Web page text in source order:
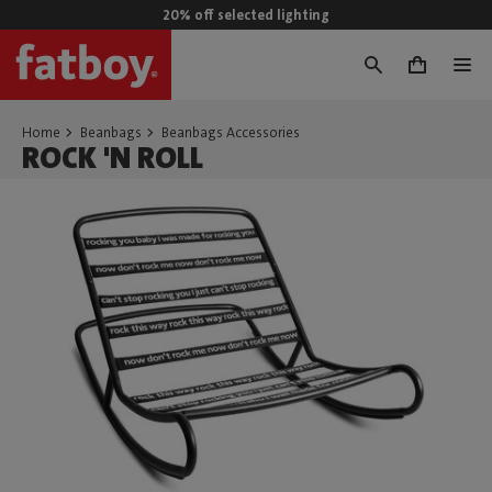
20% off selected lighting
0
Home Beanbags Beanbags Accessories
ROCK 'N ROLL